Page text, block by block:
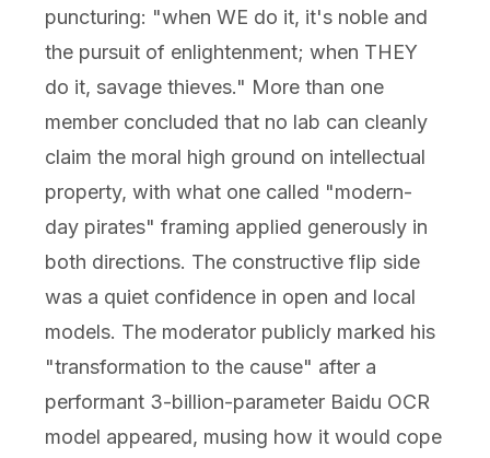
puncturing: "when WE do it, it's noble and
the pursuit of enlightenment; when THEY
do it, savage thieves." More than one
member concluded that no lab can cleanly
claim the moral high ground on intellectual
property, with what one called "modern-
day pirates" framing applied generously in
both directions. The constructive flip side
was a quiet confidence in open and local
models. The moderator publicly marked his
"transformation to the cause" after a
performant 3-billion-parameter Baidu OCR
model appeared, musing how it would cope